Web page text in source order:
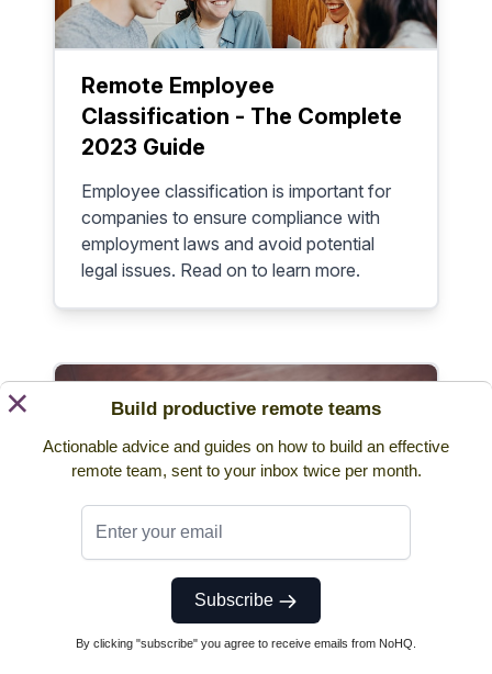
Remote Employee
Classification - The Complete
2023 Guide
Employee classification is important for
companies to ensure compliance with
employment laws and avoid potential
legal issues. Read on to learn more.
Pay Period - How to Choose
the Right Pay Period For Your
Discover here the importance of pay
Build productive remote teams
Actionable advice and guides on how to build an effective
remote team, sent to your inbox twice per month.
Subscribe
By clicking "subscribe" you agree to receive emails from NoHQ.
×